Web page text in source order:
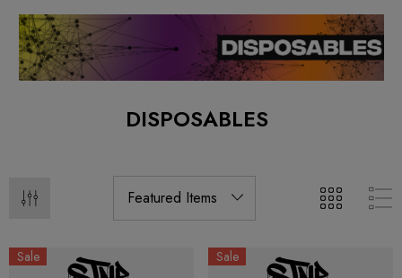
DISPOSABLES
Sale Sale